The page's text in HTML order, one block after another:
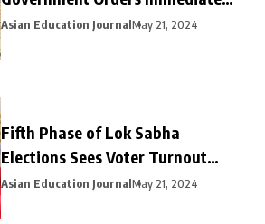
Closure of Schools Not Yet on
Asian Education JournalMay 21, 2024
Fifth Phase of Lok Sabha
Elections Sees Voter Turnout
Exceeding 47% by 3 PM
Asian Education JournalMay 21, 2024